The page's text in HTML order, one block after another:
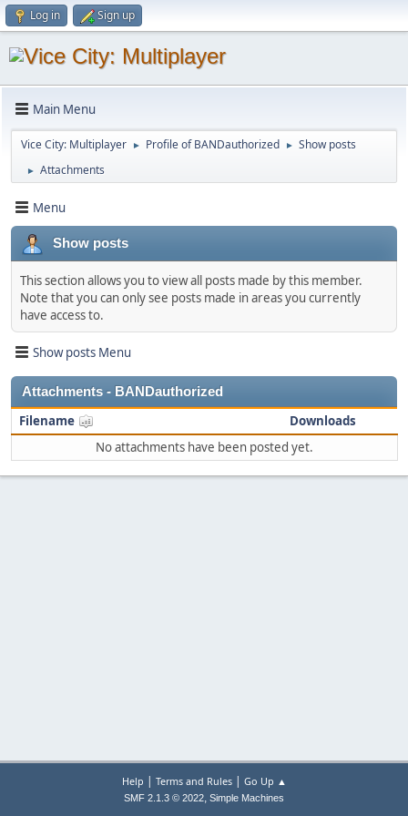
Log in Sign up
Main Menu
Vice City: Multiplayer ► Profile of BANDauthorized ► Show posts
► Attachments
Menu
Show posts
This section allows you to view all posts made by this member.
Note that you can only see posts made in areas you currently
have access to.
Show posts Menu
Attachments - BANDauthorized
Filename
Downloads
No attachments have been posted yet.
Help | Terms and Rules| Go Up ▲
SMF 2.1.3 © 2022, Simple Machines